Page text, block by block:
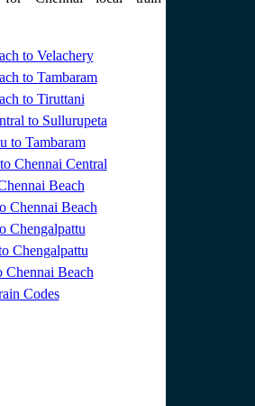
to Velachery
to Tambaram
to Tiruttani
to Sullurupeta
to Tambaram
Chennai Central
Beach
Chennai Beach
Chengalpattu
Chengalpattu
Chennai Beach
Codes